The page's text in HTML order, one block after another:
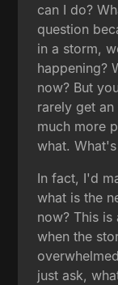
can I do?
question
in a storm,
happening?
now? But
rarely get
much more
what.
In fact, I'd
what is the
now? This
when the
just ask,